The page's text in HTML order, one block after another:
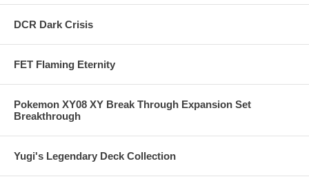
DCR Dark Crisis
FET Flaming Eternity
Pokemon XY08 XY Break Through Expansion Set
Breakthrough
Yugi's Legendary Deck Collection